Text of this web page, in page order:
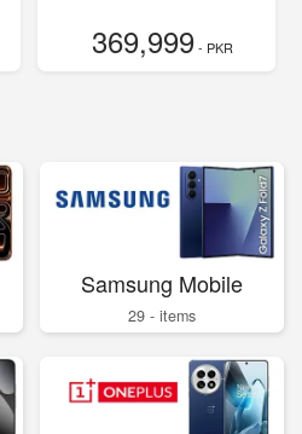
369,999- PKR
Samsung Mobile
29 - items